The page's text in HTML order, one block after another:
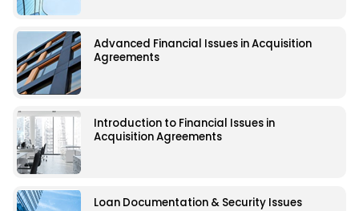
Advanced Financial Issues in Acquisition
Agreements
Introduction to Financial Issues in
Acquisition Agreements
Loan Documentation & Security Issues